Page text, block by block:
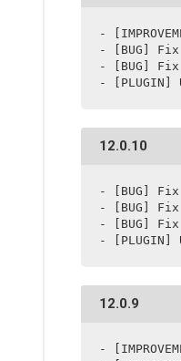
-
- [BUG]
- [BUG]
- [PLUGIN]
12.0.10
- [BUG]
- [BUG]
- [BUG]
- [PLUGIN]
12.0.9
-